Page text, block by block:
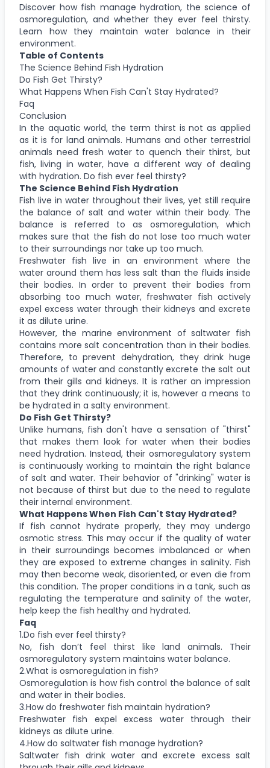
Discover how fish manage hydration, the science of
osmoregulation, and whether they ever feel thirsty.
Learn how they maintain water balance in their
environment.
Table of Contents
The Science Behind Fish Hydration
Do Fish Get Thirsty?
What Happens When Fish Can't Stay Hydrated?
Faq
Conclusion
In the aquatic world, the term thirst is not as applied
as it is for land animals. Humans and other terrestrial
animals need fresh water to quench their thirst, but
fish, living in water, have a different way of dealing
with hydration. Do fish ever feel thirsty?
The Science Behind Fish Hydration
Fish live in water throughout their lives, yet still require
the balance of salt and water within their body. The
balance is referred to as osmoregulation, which
makes sure that the fish do not lose too much water
to their surroundings nor take up too much.
Freshwater fish live in an environment where the
water around them has less salt than the fluids inside
their bodies. In order to prevent their bodies from
absorbing too much water, freshwater fish actively
expel excess water through their kidneys and excrete
it as dilute urine.
However, the marine environment of saltwater fish
contains more salt concentration than in their bodies.
Therefore, to prevent dehydration, they drink huge
amounts of water and constantly excrete the salt out
from their gills and kidneys. It is rather an impression
that they drink continuously; it is, however a means to
be hydrated in a salty environment.
Do Fish Get Thirsty?
Unlike humans, fish don't have a sensation of "thirst"
that makes them look for water when their bodies
need hydration. Instead, their osmoregulatory system
is continuously working to maintain the right balance
of salt and water. Their behavior of "drinking" water is
not because of thirst but due to the need to regulate
their internal environment.
What Happens When Fish Can't Stay Hydrated?
If fish cannot hydrate properly, they may undergo
osmotic stress. This may occur if the quality of water
in their surroundings becomes imbalanced or when
they are exposed to extreme changes in salinity. Fish
may then become weak, disoriented, or even die from
this condition. The proper conditions in a tank, such as
regulating the temperature and salinity of the water,
help keep the fish healthy and hydrated.
Faq
1.Do fish ever feel thirsty?
No, fish don’t feel thirst like land animals. Their
osmoregulatory system maintains water balance.
2.What is osmoregulation in fish?
Osmoregulation is how fish control the balance of salt
and water in their bodies.
3.How do freshwater fish maintain hydration?
Freshwater fish expel excess water through their
kidneys as dilute urine.
4.How do saltwater fish manage hydration?
Saltwater fish drink water and excrete excess salt